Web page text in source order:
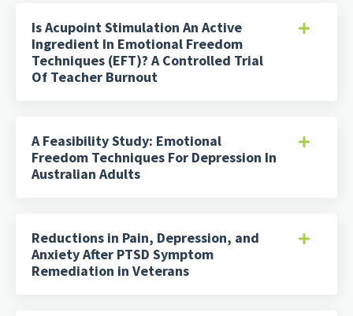
Is Acupoint Stimulation An Active
Ingredient In Emotional Freedom
Techniques (EFT)? A Controlled Trial
Of Teacher Burnout
A Feasibility Study: Emotional
Freedom Techniques For Depression In
Australian Adults
Reductions in Pain, Depression, and
Anxiety After PTSD Symptom
Remediation in Veterans